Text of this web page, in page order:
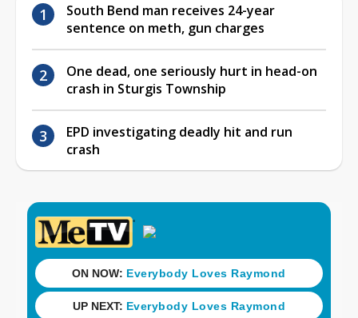
South Bend man receives 24-year
sentence on meth, gun charges
One dead, one seriously hurt in head-on
crash in Sturgis Township
EPD investigating deadly hit and run
crash